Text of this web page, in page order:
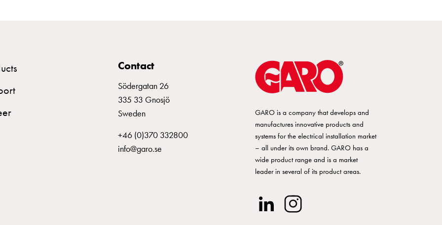
Contact
Södergatan 26
335 33 Gnosjö
Sweden
+46 (0)370 332800
info@garo.se
GARO is a company that develops and
manufactures innovative products and
systems for the electrical installation market
– all under its own brand. GARO has a
wide product range and is a market
leader in several of its product areas.